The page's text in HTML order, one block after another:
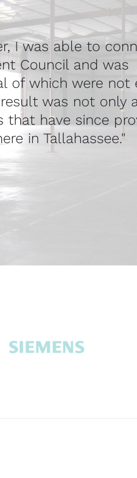
I was able to
Council and was
of which were not
was not only
have since
in Tallahassee."